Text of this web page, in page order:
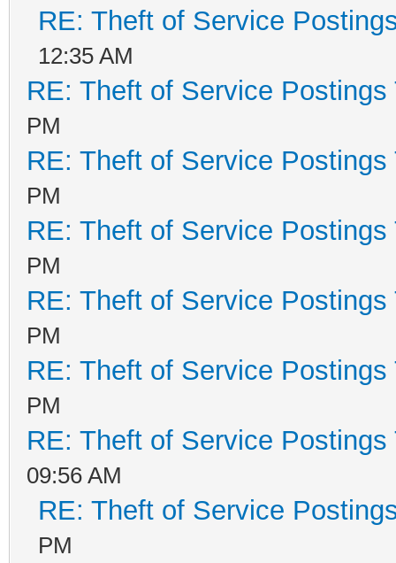
RE: Theft of Service
12:35 AM
RE: Theft of Service Postings
PM
RE: Theft of Service Postings
PM
RE: Theft of Service Postings
PM
RE: Theft of Service Postings
PM
RE: Theft of Service Postings
PM
RE: Theft of Service Postings
09:56 AM
RE: Theft of Service
PM